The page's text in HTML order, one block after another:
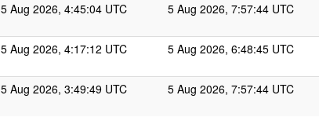
5 Aug 2026, 4:45:04 UTC 5 Aug 2026, 7:57:44 UTC
5 Aug 2026, 4:17:12 UTC 5 Aug 2026, 6:48:45 UTC
5 Aug 2026, 3:49:49 UTC 5 Aug 2026, 7:57:44 UTC